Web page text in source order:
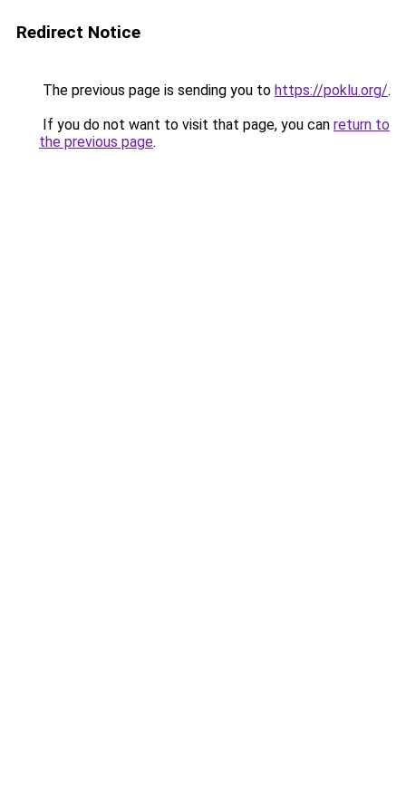
Redirect Notice
The previous page is sending you to https://poklu.org/.
If you do not want to visit that page, you can return to
the previous page.